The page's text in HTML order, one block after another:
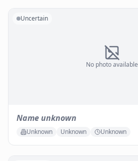
No photo available
Uncertain
Name unknown
Unknown Unknown Unknown